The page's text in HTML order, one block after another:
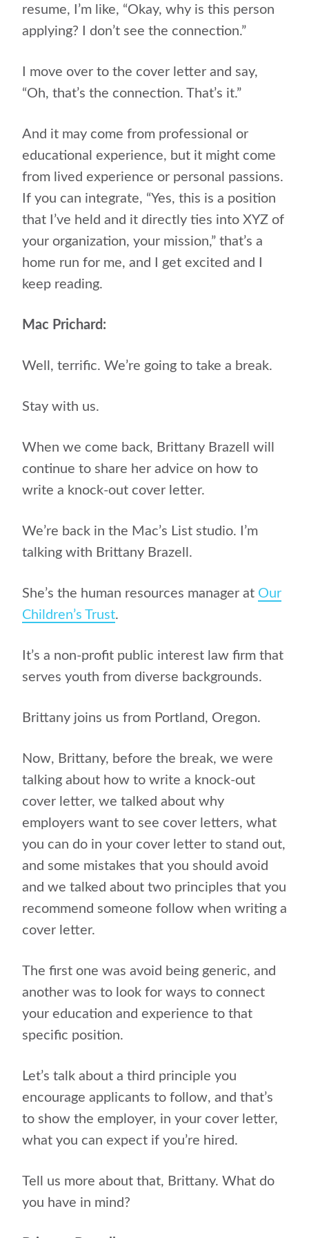
resume, I’m like, “Okay, why is this person
applying? I don’t see the connection.”
I move over to the cover letter and say,
“Oh, that’s the connection. That’s it.”
And it may come from professional or
educational experience, but it might come
from lived experience or personal passions.
If you can integrate, “Yes, this is a position
that I’ve held and it directly ties into XYZ of
your organization, your mission,” that’s a
home run for me, and I get excited and I
keep reading.
Mac Prichard:
Well, terrific. We’re going to take a break.
Stay with us.
When we come back, Brittany Brazell will
continue to share her advice on how to
write a knock-out cover letter.
We’re back in the Mac’s List studio. I’m
talking with Brittany Brazell.
She’s the human resources manager at Our
Children’s Trust.
It’s a non-profit public interest law firm that
serves youth from diverse backgrounds.
Brittany joins us from Portland, Oregon.
Now, Brittany, before the break, we were
talking about how to write a knock-out
cover letter, we talked about why
employers want to see cover letters, what
you can do in your cover letter to stand out,
and some mistakes that you should avoid
and we talked about two principles that you
recommend someone follow when writing a
cover letter.
The first one was avoid being generic, and
another was to look for ways to connect
your education and experience to that
specific position.
Let’s talk about a third principle you
encourage applicants to follow, and that’s
to show the employer, in your cover letter,
what you can expect if you’re hired.
Tell us more about that, Brittany. What do
you have in mind?